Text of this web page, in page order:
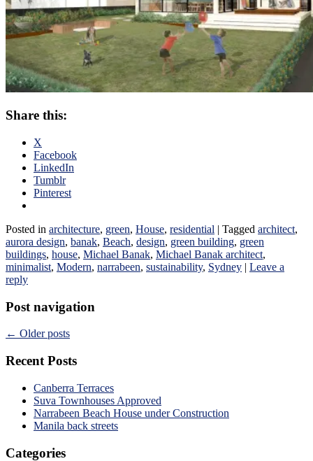
Share this:
X
Facebook
LinkedIn
Tumblr
Pinterest
Posted in architecture, green, House, residential | Tagged architect,
aurora design, banak, Beach, design, green building, green
buildings, house, Michael Banak, Michael Banak architect,
minimalist, Modern, narrabeen, sustainability, Sydney | Leave a
reply
Post navigation
← Older posts
Recent Posts
Canberra Terraces
Suva Townhouses Approved
Narrabeen Beach House under Construction
Manila back streets
Categories